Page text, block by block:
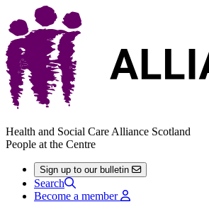
Health and Social Care Alliance Scotland
People at the Centre
Sign up to our bulletin
Search
Become a member